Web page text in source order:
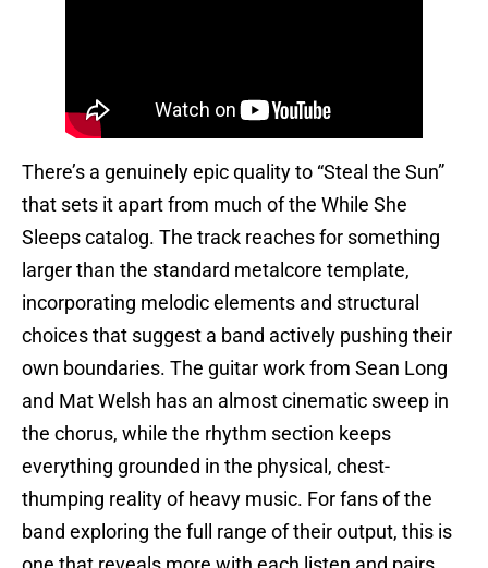
There’s a genuinely epic quality to “Steal the Sun”
that sets it apart from much of the While She
Sleeps catalog. The track reaches for something
larger than the standard metalcore template,
incorporating melodic elements and structural
choices that suggest a band actively pushing their
own boundaries. The guitar work from Sean Long
and Mat Welsh has an almost cinematic sweep in
the chorus, while the rhythm section keeps
everything grounded in the physical, chest-
thumping reality of heavy music. For fans of the
band exploring the full range of their output, this is